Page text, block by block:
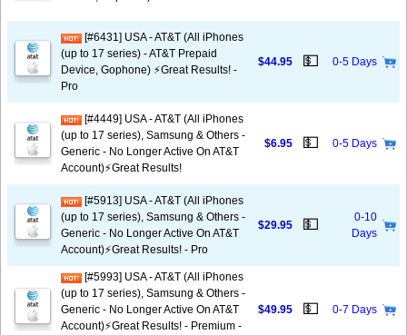
[#6431] USA - AT&T (All iPhones
(up to 17 series) - AT&T Prepaid
Device, Gophone) ⚡️Great Results! -
Pro
$44.95 💵 0-5 Days
[#4449] USA - AT&T (All iPhones
(up to 17 series), Samsung & Others -
Generic - No Longer Active On AT&T
Account)⚡️Great Results!
$6.95 💵 0-5 Days
[#5913] USA - AT&T (All iPhones
(up to 17 series), Samsung & Others -
Generic - No Longer Active On AT&T
Account)⚡️Great Results! - Pro
$29.95 💵
0-10
Days
[#5993] USA - AT&T (All iPhones
(up to 17 series), Samsung & Others -
Generic - No Longer Active On AT&T
Account)⚡️Great Results! - Premium -
$49.95 💵 0-7 Days